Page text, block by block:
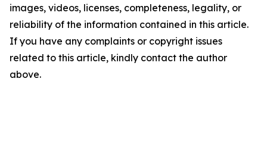
images, videos, licenses, completeness, legality, or
reliability of the information contained in this article.
If you have any complaints or copyright issues
related to this article, kindly contact the author
above.